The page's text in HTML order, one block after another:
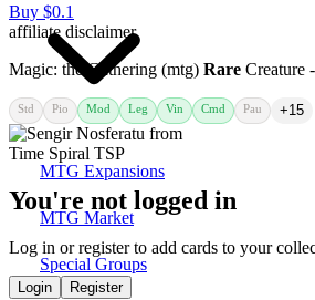
MTG Expansions
MTG Market
Special Groups
Buy $0.1
affiliate disclaimer
Magic: the Gathering (mtg) Rare Creature
Std Pio Mod Leg Vin Cmd Pau +15
You're not logged in
Log in or register to add cards to your
Login Register